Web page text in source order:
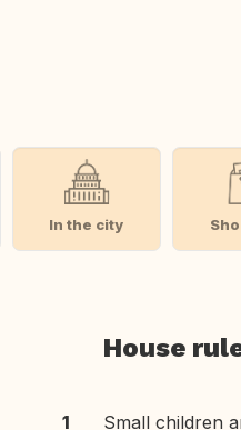
In the city
1
House
Small children